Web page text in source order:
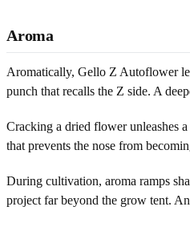
Aroma
Aromatically, Gello Z Autoflower
punch that recalls the Z side. A
Cracking a dried flower unleashes
that prevents the nose from
During cultivation, aroma ramps
project far beyond the grow tent.